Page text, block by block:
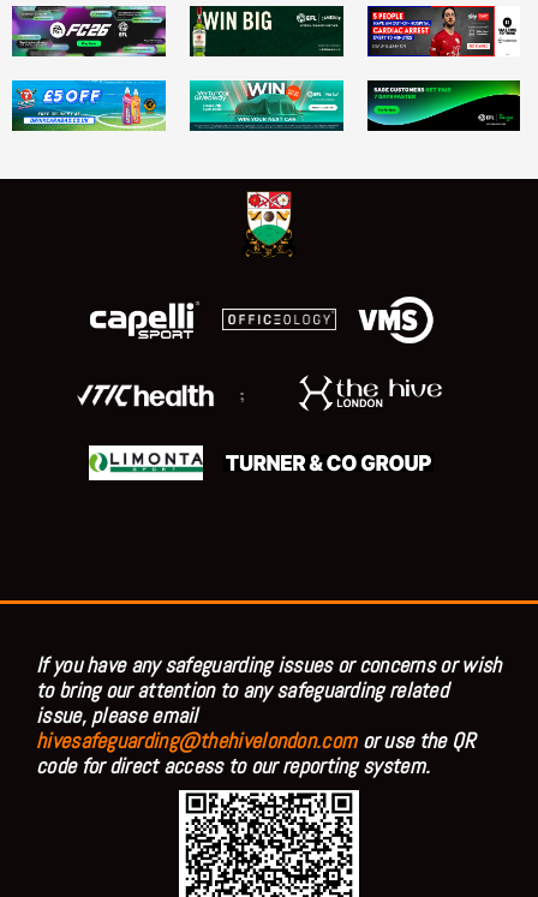
;
If you have any safeguarding issues or concerns or wish
to bring our attention to any safeguarding related
issue, please email
hivesafeguarding@thehivelondon.comor use the QR
code for direct access to our reporting system.